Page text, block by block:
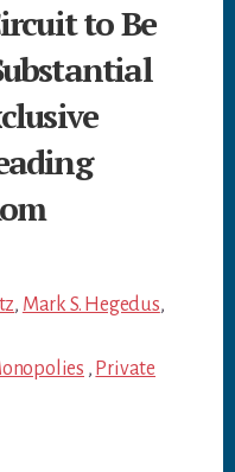
to Be
, Mark S. Hegedus,
, Private